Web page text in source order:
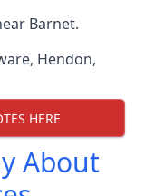
Barnet.
, Hendon,
HERE
About